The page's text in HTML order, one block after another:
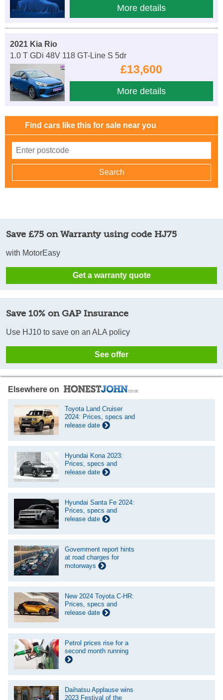
More details
2021 Kia Rio
1.0 T GDi 48V 118 GT-Line S 5dr
£13,600
More details
Find cars like this for sale near you
Save £75 on Warranty using code HJ75
with MotorEasy
Get a warranty quote
Save 10% on GAP Insurance
Use HJ10 to save on an ALA policy
See offer
Elsewhere on
Toyota Land Cruiser
2024: Prices, specs and
release date
Hyundai Kona 2023:
Prices, specs and
release date
Hyundai Santa Fe 2024:
Prices, specs and
release date
Government report hints
at road charges for
motorways
New 2024 Toyota C-HR:
Prices, specs and
release date
Petrol prices rise for a
second month running
Daihatsu Applause wins
2023 Festival of the